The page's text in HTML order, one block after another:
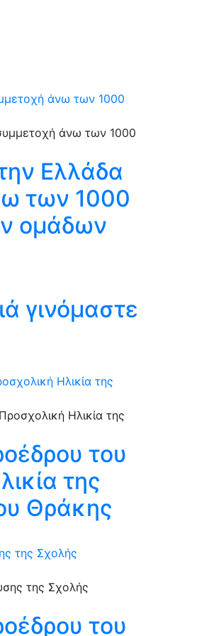
άνω των 1000
Ελλάδα
των 1000
ομάδων
γινόμαστε
Ηλικία της
του
της
Θράκης
της Σχολής
του